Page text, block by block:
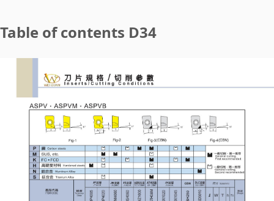
Table of contents D34